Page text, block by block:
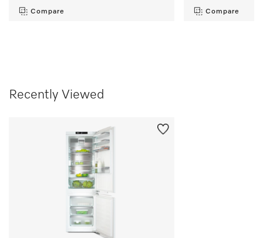
Compare Compare
Recently Viewed